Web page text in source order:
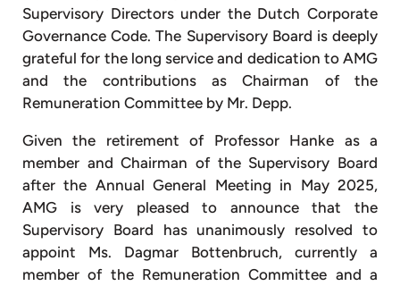
Supervisory Directors under the Dutch Corporate
Governance Code. The Supervisory Board is deeply
grateful for the long service and dedication to AMG
and the contributions as Chairman of the
Remuneration Committee by Mr. Depp.
Given the retirement of Professor Hanke as a
member and Chairman of the Supervisory Board
after the Annual General Meeting in May 2025,
AMG is very pleased to announce that the
Supervisory Board has unanimously resolved to
appoint Ms. Dagmar Bottenbruch, currently a
member of the Remuneration Committee and a